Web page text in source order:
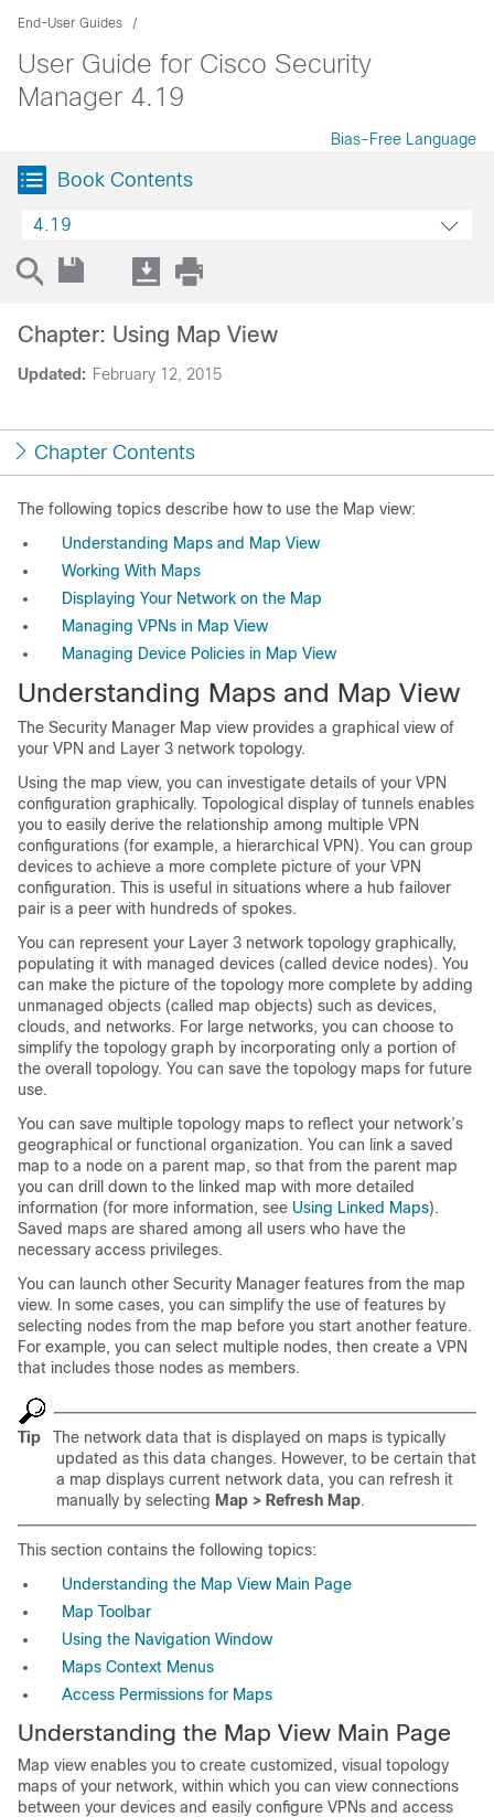
End-User Guides
User Guide for Cisco Security
Manager 4.19
Bias-Free Language
Book Contents
4.19
Updated: February 12, 2015
Chapter: Using Map View
Chapter Contents
The following topics describe how to use the Map view:
Understanding Maps and Map View
Working With Maps
Displaying Your Network on the Map
Managing VPNs in Map View
Managing Device Policies in Map View
Understanding Maps and Map View
The Security Manager Map view provides a graphical view of
your VPN and Layer 3 network topology.
Using the map view, you can investigate details of your VPN
configuration graphically. Topological display of tunnels enables
you to easily derive the relationship among multiple VPN
configurations (for example, a hierarchical VPN). You can group
devices to achieve a more complete picture of your VPN
configuration. This is useful in situations where a hub failover
pair is a peer with hundreds of spokes.
You can represent your Layer 3 network topology graphically,
populating it with managed devices (called device nodes). You
can make the picture of the topology more complete by adding
unmanaged objects (called map objects) such as devices,
clouds, and networks. For large networks, you can choose to
simplify the topology graph by incorporating only a portion of
the overall topology. You can save the topology maps for future
use.
You can save multiple topology maps to reflect your network’s
geographical or functional organization. You can link a saved
map to a node on a parent map, so that from the parent map
you can drill down to the linked map with more detailed
information (for more information, see Using Linked Maps).
Saved maps are shared among all users who have the
necessary access privileges.
You can launch other Security Manager features from the map
view. In some cases, you can simplify the use of features by
selecting nodes from the map before you start another feature.
For example, you can select multiple nodes, then create a VPN
that includes those nodes as members.
Tip
The network data that is displayed on maps is typically
updated as this data changes. However, to be certain that
a map displays current network data, you can refresh it
manually by selecting Map > Refresh Map.
This section contains the following topics:
Understanding the Map View Main Page
Map Toolbar
Using the Navigation Window
Maps Context Menus
Access Permissions for Maps
Understanding the Map View Main Page
Map view enables you to create customized, visual topology
maps of your network, within which you can view connections
between your devices and easily configure VPNs and access